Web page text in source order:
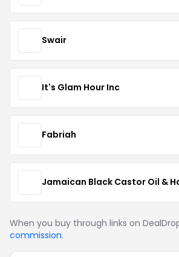
Swair
It's Glam Hour Inc
Fabriah
Jamaican Black Castor Oil &
When you buy through links on
commission.